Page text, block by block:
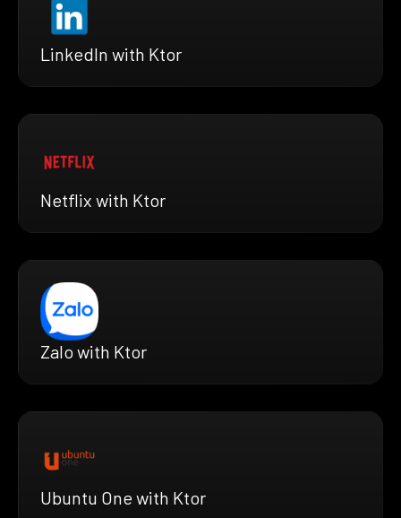
LinkedIn with Ktor
Netflix with Ktor
Zalo with Ktor
Ubuntu One with Ktor